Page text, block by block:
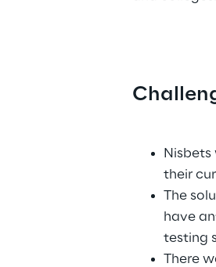
their
The
have
testing
There